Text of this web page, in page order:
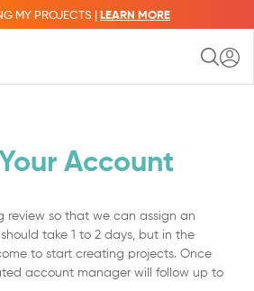
MY PROJECTS | LEARN MORE
Account
review so that we can assign an
take 1 to 2 days, but in the
to start creating projects. Once
account manager will follow up to